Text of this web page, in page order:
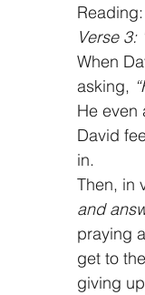
Verse 3:
When
asking,
He even
David
in.
Then, in
and
praying
get to
giving